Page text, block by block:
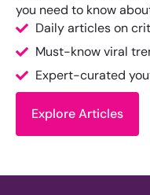
you need to know
Daily articles on
Must-know viral
Expert-curated
Explore Articles